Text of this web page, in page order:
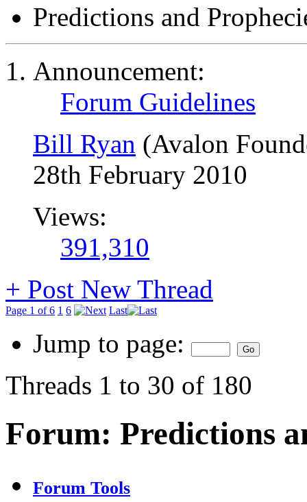
Predictions and
Announcement:
Forum Guidelines
Bill Ryan (Avalon
28th February 2010
Views:
391,310
+ Post New Thread
Page 1 of 6 1 6 Last
Jump to page:
Threads 1 to 30 of 180
Forum: Predictions
Forum Tools